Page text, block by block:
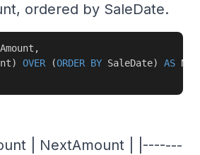
ordered by SaleDate.
Amount ,
) OVER (ORDER BY SaleDate)
AS
| NextAmount | |-------